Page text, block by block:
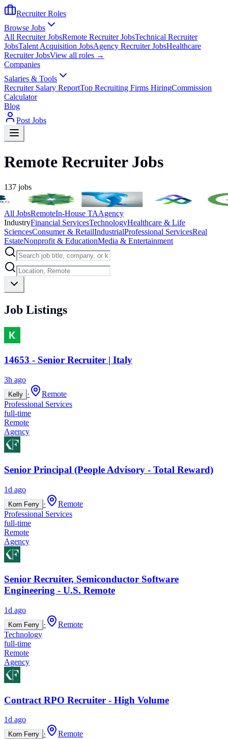
Recruiter Roles
Browse Jobs
All Recruiter JobsRemote Recruiter JobsTechnical Recruiter
JobsTalent Acquisition JobsAgency Recruiter JobsHealthcare
Recruiter JobsView all roles →
Companies
Salaries & Tools
Recruiter Salary ReportTop Recruiting Firms HiringCommission
Calculator
Blog
Post Jobs
Remote Recruiter Jobs
137 jobs
All JobsRemoteIn-House TAAgency
IndustryFinancial ServicesTechnologyHealthcare & Life
SciencesConsumer & RetailIndustrialProfessional ServicesReal
EstateNonprofit & EducationMedia & Entertainment
Job Listings
14653 - Senior Recruiter | Italy
3h ago
Kelly ·
Remote
Professional Services
full-time
Remote
Agency
Senior Principal (People Advisory - Total Reward)
1d ago
Korn Ferry ·
Remote
Professional Services
full-time
Remote
Agency
Senior Recruiter, Semiconductor Software
Engineering - U.S. Remote
1d ago
Korn Ferry ·
Remote
Technology
full-time
Remote
Agency
Contract RPO Recruiter - High Volume
1d ago
Korn Ferry ·
Remote